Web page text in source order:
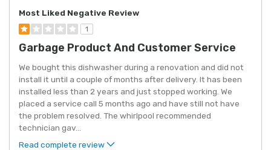
Most Liked Negative Review
1
Garbage Product And Customer Service
We bought this dishwasher during a renovation and did not
install it until a couple of months after delivery. It has been
installed less than 2 years and just stopped working. We
placed a service call 5 months ago and have still not have
the problem resolved. The whirlpool recommended
technician gav
Read complete review